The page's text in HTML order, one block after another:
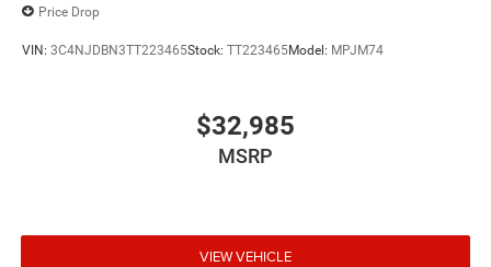
Price Drop
VIN: 3C4NJDBN3TT223465Stock: TT223465Model: MPJM74
$32,985
MSRP
VIEW VEHICLE